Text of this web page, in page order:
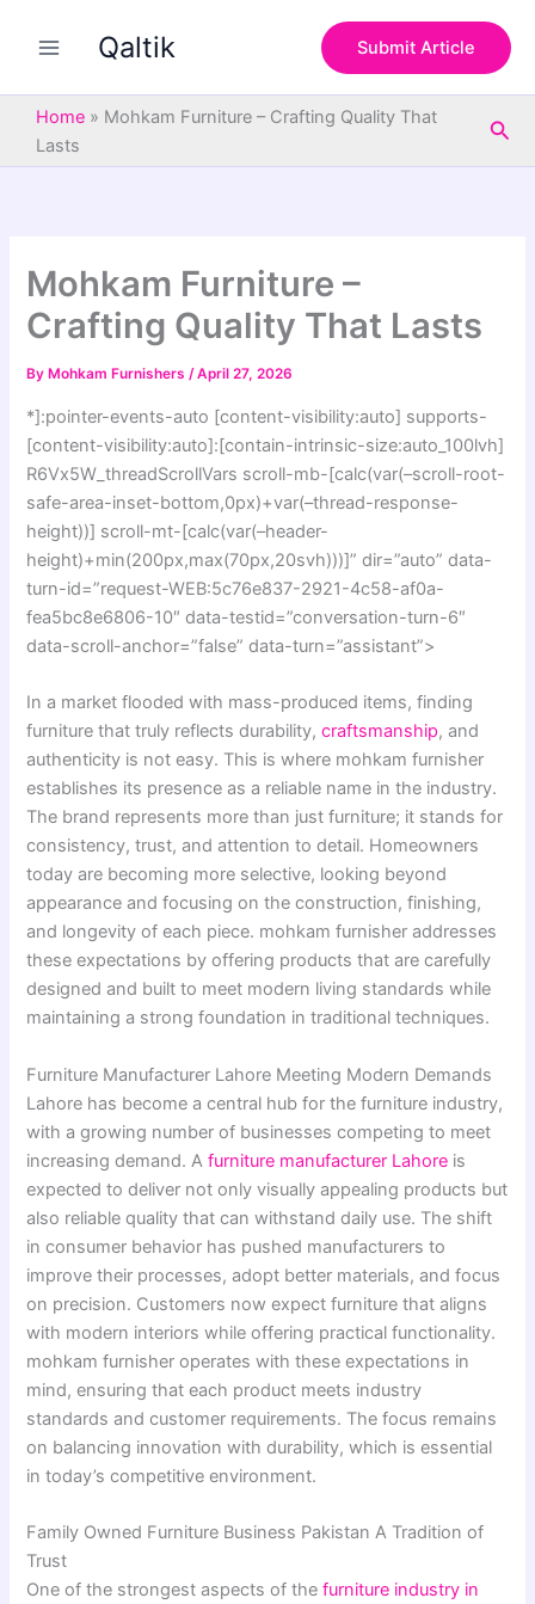
Qaltik Submit Article
Home » Mohkam Furniture – Crafting Quality That
Lasts
Mohkam Furniture –
Crafting Quality That Lasts
By Mohkam Furnishers/April 27, 2026
*]:pointer-events-auto [content-visibility:auto] supports-
[content-visibility:auto]:[contain-intrinsic-size:auto_100lvh]
R6Vx5W_threadScrollVars scroll-mb-[calc(var(–scroll-root-
safe-area-inset-bottom,0px)+var(–thread-response-
height))] scroll-mt-[calc(var(–header-
height)+min(200px,max(70px,20svh)))]” dir=”auto” data-
turn-id=”request-WEB:5c76e837-2921-4c58-af0a-
fea5bc8e6806-10″ data-testid=”conversation-turn-6″
data-scroll-anchor=”false” data-turn=”assistant”>
In a market flooded with mass-produced items, finding
furniture that truly reflects durability,craftsmanship, and
authenticity is not easy. This is where mohkam furnisher
establishes its presence as a reliable name in the industry.
The brand represents more than just furniture; it stands for
consistency, trust, and attention to detail. Homeowners
today are becoming more selective, looking beyond
appearance and focusing on the construction, finishing,
and longevity of each piece. mohkam furnisher addresses
these expectations by offering products that are carefully
designed and built to meet modern living standards while
maintaining a strong foundation in traditional techniques.
Furniture Manufacturer Lahore Meeting Modern Demands
Lahore has become a central hub for the furniture industry,
with a growing number of businesses competing to meet
increasing demand. Afurniture manufacturer Lahore is
expected to deliver not only visually appealing products but
also reliable quality that can withstand daily use. The shift
in consumer behavior has pushed manufacturers to
improve their processes, adopt better materials, and focus
on precision. Customers now expect furniture that aligns
with modern interiors while offering practical functionality.
mohkam furnisher operates with these expectations in
mind, ensuring that each product meets industry
standards and customer requirements. The focus remains
on balancing innovation with durability, which is essential
in today’s competitive environment.
Family Owned Furniture Business Pakistan A Tradition of
Trust
One of the strongest aspects of thefurniture industry in